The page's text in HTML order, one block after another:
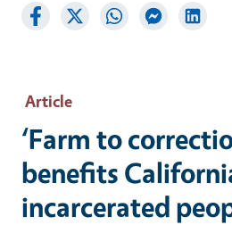
Article
‘Farm to
benefits
incarcerated